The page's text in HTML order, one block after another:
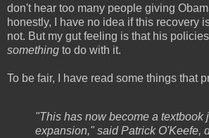
don't hear too many people giving
honestly, I have no idea if this recovery
not. But my gut feeling is that his
something to do with it.
To be fair, I have read some things that
"This has now become a textbook
expansion," said Patrick O'Keefe,